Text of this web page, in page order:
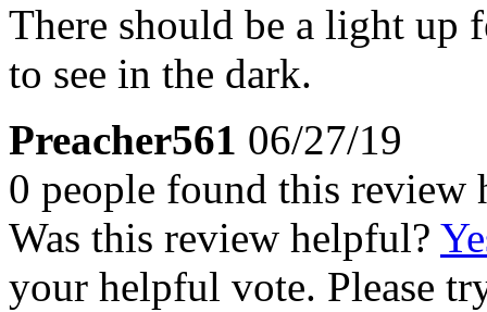
There should be a light up
to see in the dark.
Preacher561 06/27/19
0 people found this review
Was this review helpful?
your helpful vote. Please